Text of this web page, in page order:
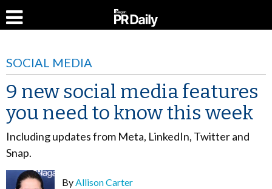
SOCIAL MEDIA
9 new social media features
you need to know this week
Including updates from Meta, LinkedIn, Twitter and
Snap.
ByAllison Carter